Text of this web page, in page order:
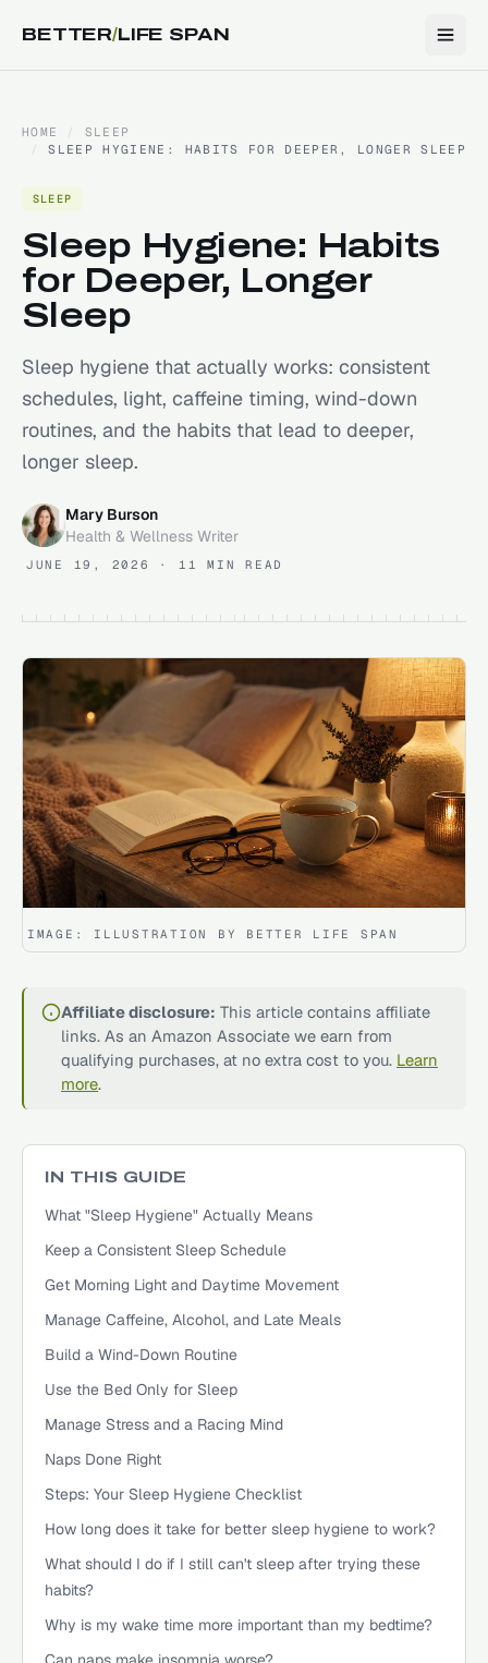
BETTER/LIFE SPAN
HOME /
SLEEP
/
SLEEP HYGIENE: HABITS FOR DEEPER, LONGER SLEEP
SLEEP
Sleep Hygiene: Habits
for Deeper, Longer
Sleep
Sleep hygiene that actually works: consistent
schedules, light, caffeine timing, wind-down
routines, and the habits that lead to deeper,
longer sleep.
Mary Burson
Health & Wellness Writer
JUNE 19, 2026 · 11 MIN READ
IMAGE: ILLUSTRATION BY BETTER LIFE SPAN
Affiliate disclosure: This article contains affiliate
links. As an Amazon Associate we earn from
qualifying purchases, at no extra cost to you. Learn
more.
IN THIS GUIDE
What "Sleep Hygiene" Actually Means
Keep a Consistent Sleep Schedule
Get Morning Light and Daytime Movement
Manage Caffeine, Alcohol, and Late Meals
Build a Wind-Down Routine
Use the Bed Only for Sleep
Manage Stress and a Racing Mind
Naps Done Right
Steps: Your Sleep Hygiene Checklist
How long does it take for better sleep hygiene to work?
What should I do if I still can't sleep after trying these
habits?
Why is my wake time more important than my bedtime?